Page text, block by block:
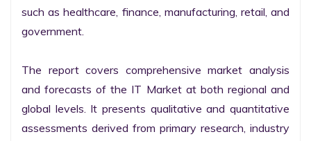
such as healthcare, finance, manufacturing, retail, and
government.
The report covers comprehensive market analysis
and forecasts of the IT Market at both regional and
global levels. It presents qualitative and quantitative
assessments derived from primary research, industry